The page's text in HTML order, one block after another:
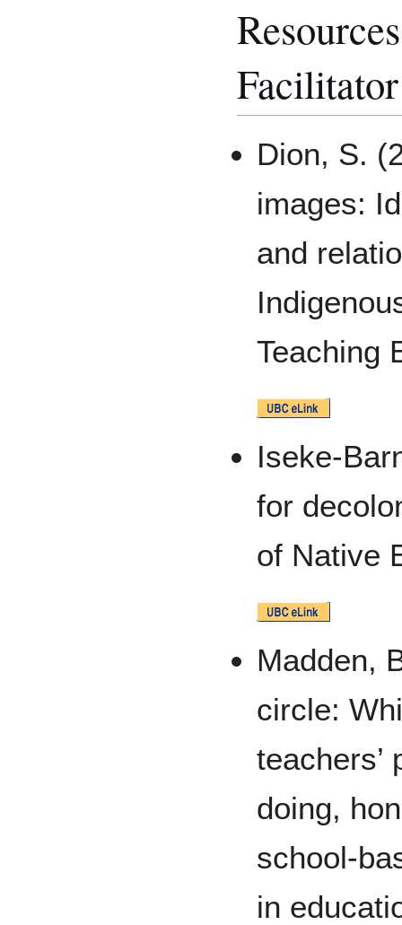
Facilitator
Dion, S.
images:
and
Teaching
Iseke-
for
of Native
Madden,
circle:
teachers’
doing,
school-
in